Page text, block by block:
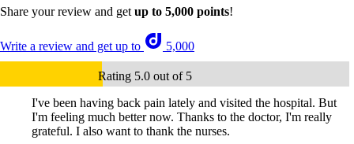
Share your review and get up to 5,000 points!
Write a review and get up to 5,000
Rating 5.0 out of 5
I've been having back pain lately and visited the hospital. But
I'm feeling much better now. Thanks to the doctor, I'm really
grateful. I also want to thank the nurses.